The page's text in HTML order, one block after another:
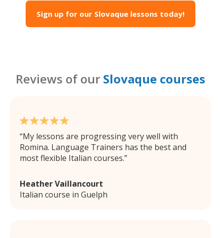
Sign up for our Slovaque lessons today!
Reviews of our Slovaque courses
My lessons are progressing very well with
Romina. Language Trainers has the best and
most flexible Italian courses.
Heather Vaillancourt
Italian course in Guelph